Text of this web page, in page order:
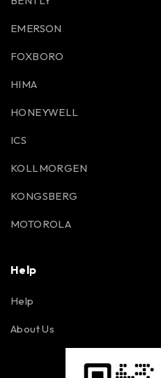
EMERSON
FOXBORO
HIMA
HONEYWELL
ICS
KOLLMORGEN
KONGSBERG
MOTOROLA
Help
Help
About Us